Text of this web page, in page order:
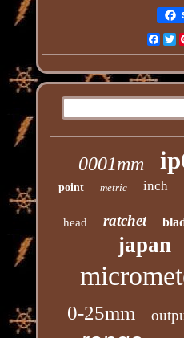
0001mm
point metric inch
head ratchet
japan
0-25mm